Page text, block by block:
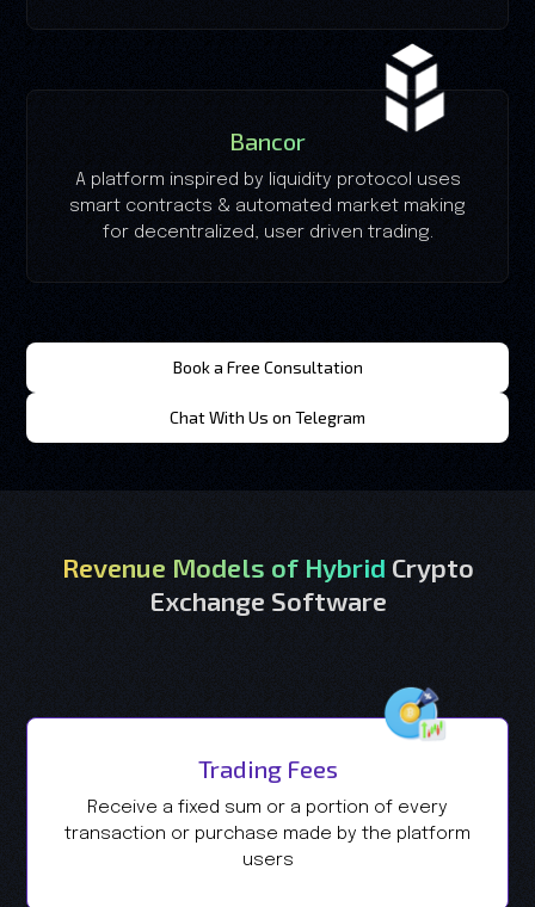
Bancor
A platform inspired by liquidity protocol uses
smart contracts & automated market making
for decentralized, user driven trading.
Book a Free Consultation
Chat With Us on Telegram
Revenue Models of Hybrid Crypto
Exchange Software
Trading Fees
Receive a fixed sum or a portion of every
transaction or purchase made by the platform
users